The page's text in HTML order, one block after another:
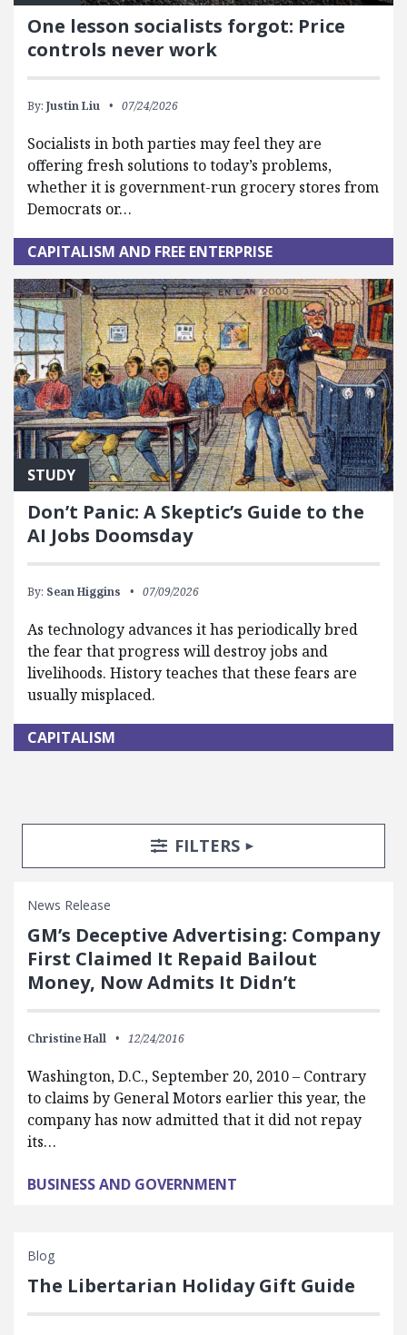
One lesson socialists forgot: Price
controls never work
By: Justin Liu 07/24/2026
Socialists in both parties may feel they are
offering fresh solutions to today’s problems,
whether it is government-run grocery stores from
Democrats or…
CAPITALISM AND FREE ENTERPRISE
STUDY
Don’t Panic: A Skeptic’s Guide to the
AI Jobs Doomsday
By: Sean Higgins 07/09/2026
As technology advances it has periodically bred
the fear that progress will destroy jobs and
livelihoods. History teaches that these fears are
usually misplaced.
CAPITALISM
Search Posts
Search FiltersTOGGLE
FILTERS
News Release
GM’s Deceptive Advertising: Company
First Claimed It Repaid Bailout
Money, Now Admits It Didn’t
Christine Hall 12/24/2016
Washington, D.C., September 20, 2010 – Contrary
to claims by General Motors earlier this year, the
company has now admitted that it did not repay
its…
BUSINESS AND GOVERNMENT
Blog
The Libertarian Holiday Gift Guide